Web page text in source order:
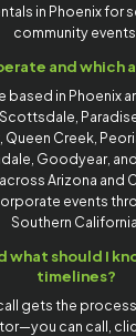
in Phoenix for
community events.
and which
based in Phoenix
Paradise
Creek,
Goodyear,
Arizona and
events
Southern California.
what should I
timelines?
gets the
can call,